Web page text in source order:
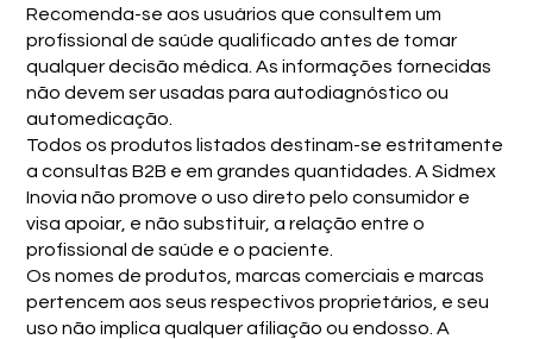
Recomenda-se aos usuários que consultem um
profissional de saúde qualificado antes de tomar
qualquer decisão médica. As informações fornecidas
não devem ser usadas para autodiagnóstico ou
automedicação.
Todos os produtos listados destinam-se estritamente
a consultas B2B e em grandes quantidades. A Sidmex
Inovia não promove o uso direto pelo consumidor e
visa apoiar, e não substituir, a relação entre o
profissional de saúde e o paciente.
Os nomes de produtos, marcas comerciais e marcas
pertencem aos seus respectivos proprietários, e seu
uso não implica qualquer afiliação ou endosso. A